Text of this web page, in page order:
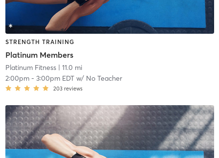
STRENGTH TRAINING
Platinum Members
Platinum Fitness| 11.0 mi
2:00pm- 3:00pm EDTw/ No Teacher
203 reviews